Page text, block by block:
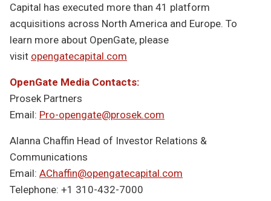
Capital has executed more than 41 platform
acquisitions across North America and Europe. To
learn more about OpenGate, please
visit opengatecapital.com
OpenGate Media Contacts:
Prosek Partners
Email: Pro-opengate@prosek.com
Alanna Chaffin Head of Investor Relations &
Communications
Email: AChaffin@opengatecapital.com
Telephone: +1 310-432-7000